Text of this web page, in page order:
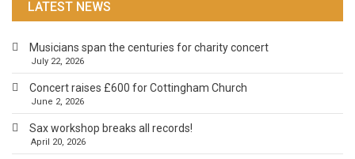
LATEST NEWS
Musicians span the centuries for charity concert
July 22, 2026
Concert raises £600 for Cottingham Church
June 2, 2026
Sax workshop breaks all records!
April 20, 2026